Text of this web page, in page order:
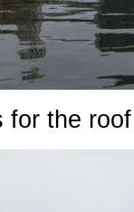
the